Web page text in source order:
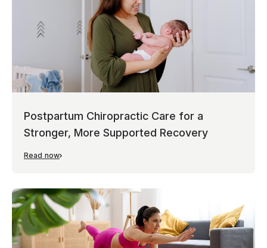
Postpartum Chiropractic Care for a
Stronger, More Supported Recovery
Read now